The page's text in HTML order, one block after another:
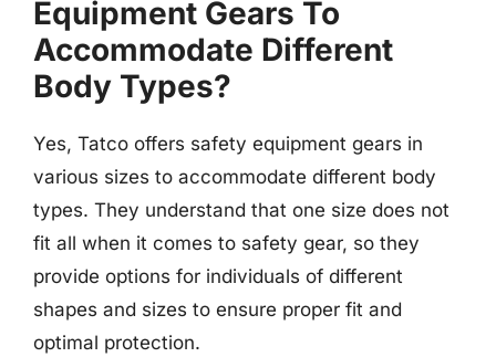
Equipment Gears To
Accommodate Different
Body Types?
Yes, Tatco offers safety equipment gears in
various sizes to accommodate different body
types. They understand that one size does not
fit all when it comes to safety gear, so they
provide options for individuals of different
shapes and sizes to ensure proper fit and
optimal protection.